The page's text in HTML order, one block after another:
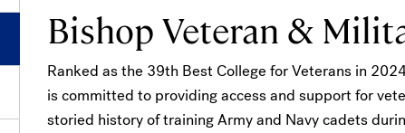
Bishop Veteran &
Ranked as the 39th Best College for Veterans in
is committed to providing access and support for
storied history of training Army and Navy cadets